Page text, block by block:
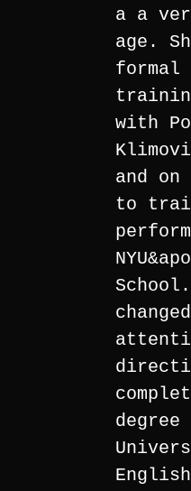
a a
age.
formal
with
and on
to